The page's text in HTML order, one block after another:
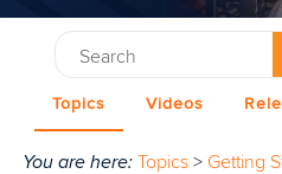
Topics Videos
You are here: Topics > Getting